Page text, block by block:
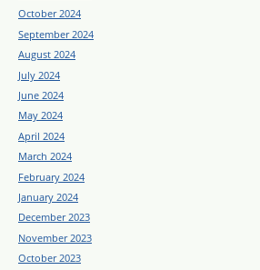
October 2024
September 2024
August 2024
July 2024
June 2024
May 2024
April 2024
March 2024
February 2024
January 2024
December 2023
November 2023
October 2023